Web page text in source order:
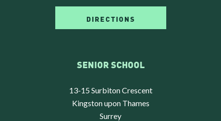
DIRECTIONS
SENIOR SCHOOL
13-15 Surbiton Crescent
Kingston upon Thames
Surrey